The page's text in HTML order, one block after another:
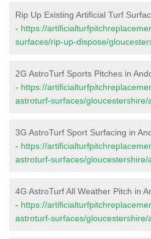
Rip Up Existing Artificial Turf
- https://
surfaces/rip-up-dispose/
2G AstroTurf Sports Pitches in
- https://
astroturf-surfaces/gloucestershire/
3G AstroTurf Sport Surfacing in
- https://
astroturf-surfaces/gloucestershire/
4G AstroTurf All Weather Pitch in
- https://
astroturf-surfaces/gloucestershire/